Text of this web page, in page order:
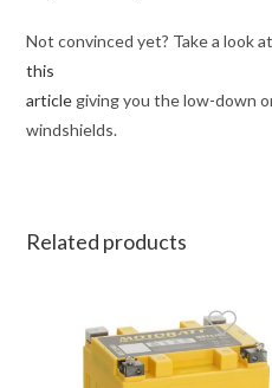
Not convinced yet? Take a look at
this
article giving you the low-down
windshields.
Related products